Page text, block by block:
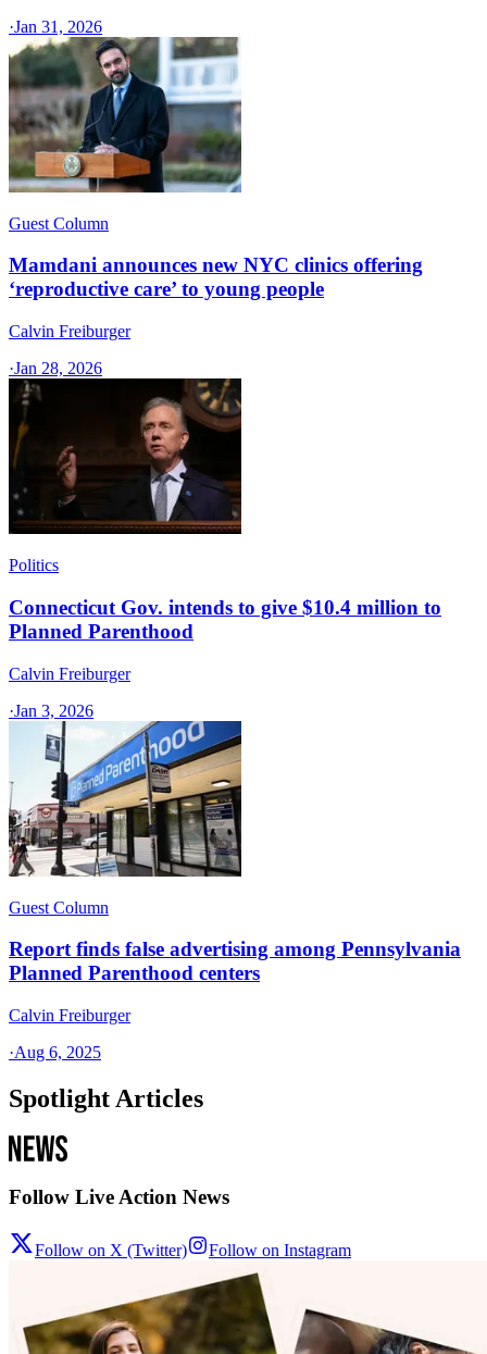
·Jan 31, 2026
Guest Column
Mamdani announces new NYC clinics offering
‘reproductive care’ to young people
Calvin Freiburger
·Jan 28, 2026
Politics
Connecticut Gov. intends to give $10.4 million to
Planned Parenthood
Calvin Freiburger
·Jan 3, 2026
Guest Column
Report finds false advertising among Pennsylvania
Planned Parenthood centers
Calvin Freiburger
·Aug 6, 2025
Spotlight Articles
Follow Live Action News
Follow on X (Twitter) Follow on Instagram